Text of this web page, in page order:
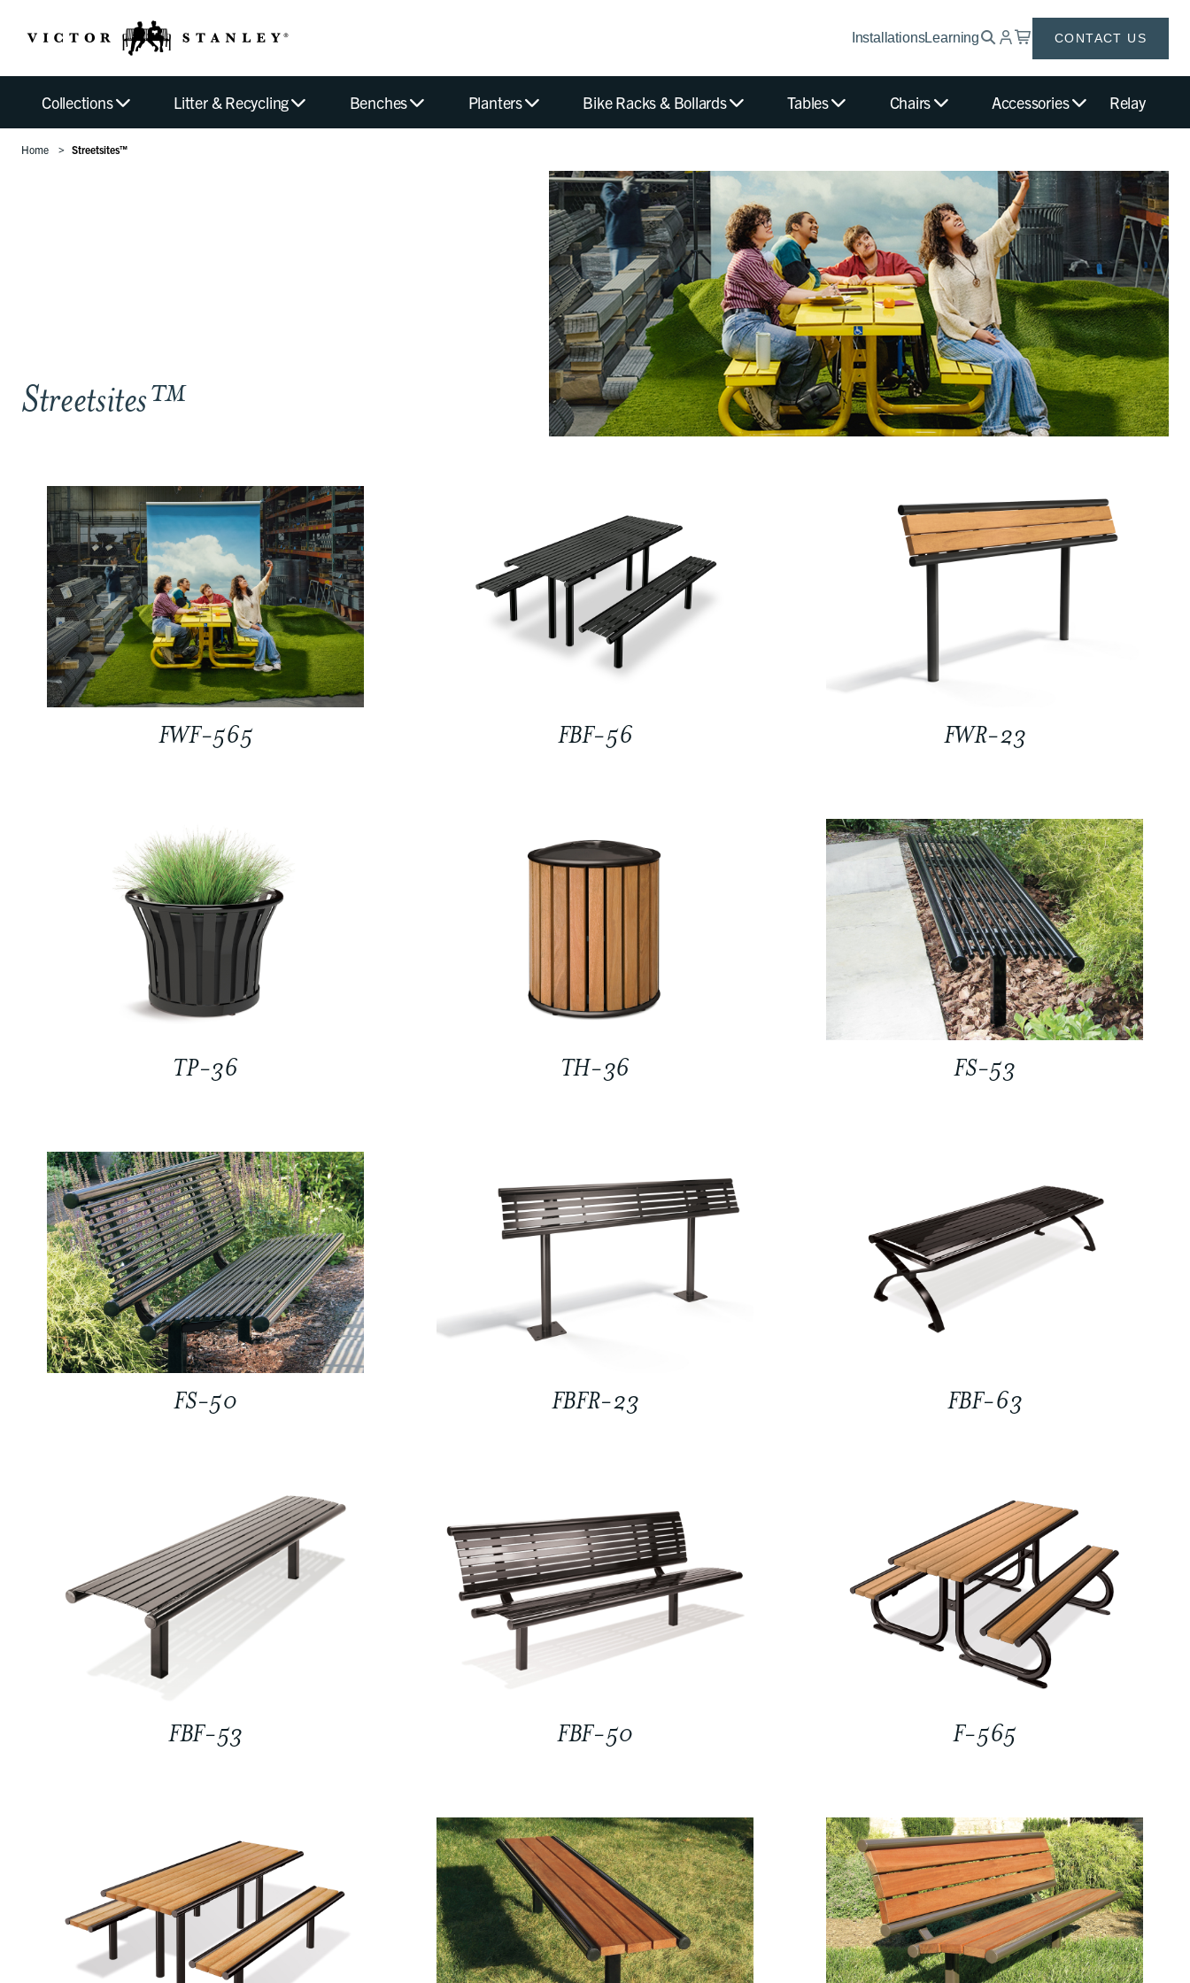
InstallationsLearning CONTACT US
Collections Litter & Recycling Benches Planters Bike Racks & Bollards Tables Chairs Accessories Relay
Home Streetsites™
Streetsites™
FWF-565 FBF-56 FWR-23
TP-36 TH-36 FS-53
FS-50 FBFR-23 FBF-63
FBF-53 FBF-50 F-565